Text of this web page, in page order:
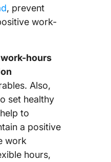
, prevent
work-
work-hours
Also,
set healthy
to
a positive
work
hours,